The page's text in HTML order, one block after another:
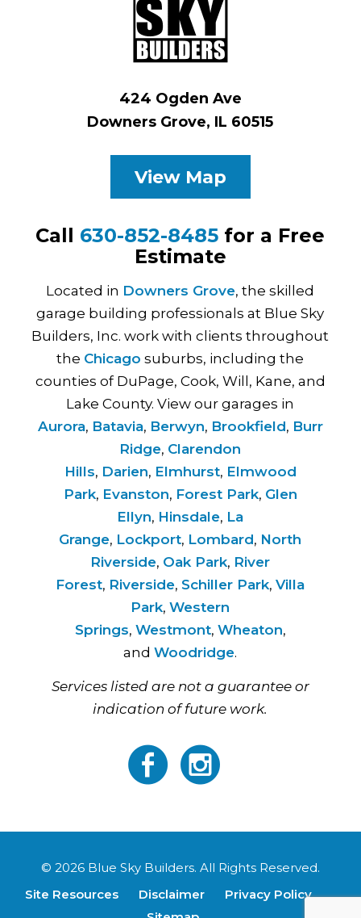
424 Ogden Ave
Downers Grove, IL 60515
View Map
Call 630-852-8485 for a Free
Estimate
Located in Downers Grove, the skilled
garage building professionals at Blue Sky
Builders, Inc. work with clients throughout
the Chicago suburbs, including the
counties of DuPage, Cook, Will, Kane, and
Lake County. View our garages in
Aurora, Batavia, Berwyn, Brookfield, Burr
Ridge, Clarendon
Hills, Darien, Elmhurst, Elmwood
Park, Evanston, Forest Park, Glen
Ellyn, Hinsdale, La
Grange, Lockport, Lombard, North
Riverside, Oak Park, River
Forest, Riverside, Schiller Park,Villa
Park,Western
Springs, Westmont, Wheaton,
andWoodridge.
Services listed are not a guarantee or
indication of future work.
© 2026 Blue Sky Builders. All Rights Reserved.
Site Resources
Disclaimer
Privacy Policy